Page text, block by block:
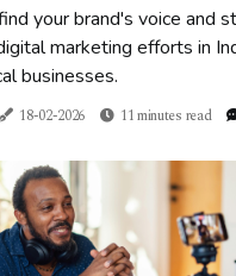
your brand's voice and
marketing efforts in
businesses.
18-02-2026 11 minutes read